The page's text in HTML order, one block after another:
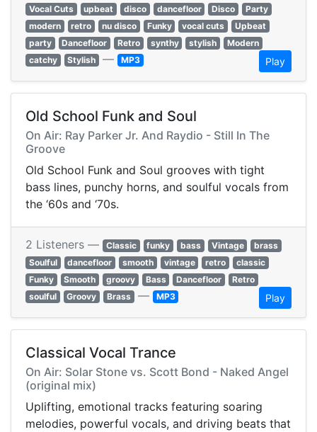
Vocal Cuts
upbeat disco dancefloor Disco
Party
modern
retro nu disco Funky vocal cuts
Upbeat
party
Dancefloor Retro synthy stylish
Modern
catchy
Stylish — MP3 Play
Old School Funk and Soul
On Air: Ray Parker Jr. And Raydio - Still In The
Groove
Old School Funk and Soul grooves with tight
bass lines, punchy horns, and soulful vocals from
the ‘60s and ‘70s.
2 Listeners — Classic funky bass Vintage
brass
Soulful
dancefloor smooth vintage retro
classic
Funky
Smooth groovy Bass Dancefloor
Retro
soulful
Groovy Brass — MP3 Play
Classical Vocal Trance
On Air: Solar Stone vs. Scott Bond - Naked Angel
(original mix)
Uplifting, emotional tracks featuring soaring
melodies, powerful vocals, and driving beats that